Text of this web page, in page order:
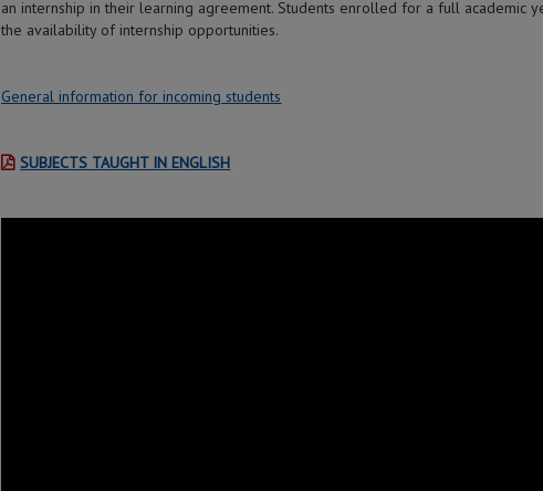
an internship in their learning agreement. Students enrolled for a full academic
the availability of internship opportunities.
General information for incoming students
SUBJECTS TAUGHT IN ENGLISH